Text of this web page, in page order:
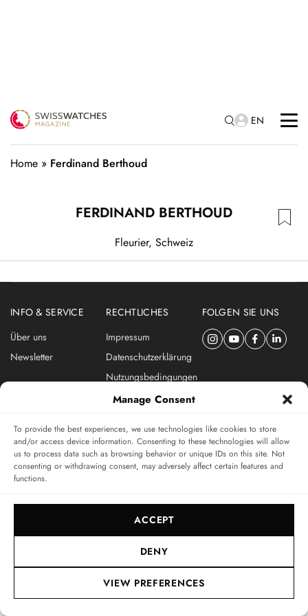
Manage Consent
To provide the best experiences, we use technologies like cookies to store
and/or access device information. Consenting to these technologies will allow
us to process data such as browsing behavior or unique IDs on this site. Not
consenting or withdrawing consent, may adversely affect certain features and
functions.
ACCEPT
DENY
VIEW PREFERENCES
EN
Home » Ferdinand Berthoud
FERDINAND BERTHOUD
Fleurier, Schweiz
INFO & SERVICE
Über uns
Newsletter
RECHTLICHES
Impressum
Datenschutzerklärung
Nutzungsbedingungen
FOLGEN SIE UNS
ABONNIEREN SIE DEN SWISSWATCHES NEWSLETTER
SUBSCRIBE